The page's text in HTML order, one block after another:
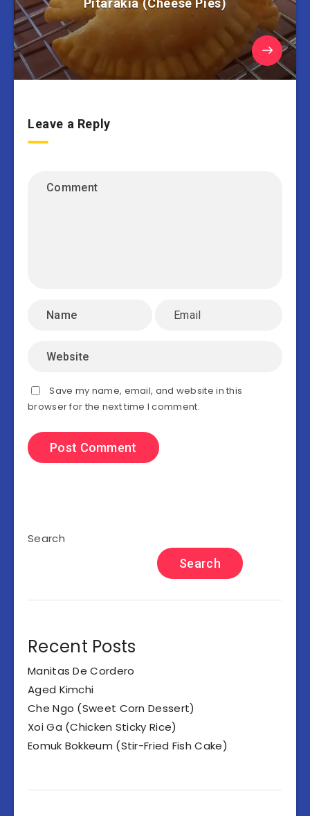
Pitarakia (Cheese Pies)
Leave a Reply
Save my name, email, and website in this
browser for the next time I comment.
Search
Search
Recent Posts
Manitas De Cordero
Aged Kimchi
Che Ngo (Sweet Corn Dessert)
Xoi Ga (Chicken Sticky Rice)
Eomuk Bokkeum (Stir-Fried Fish Cake)